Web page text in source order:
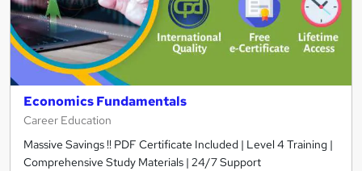
Economics Fundamentals
Career Education
Massive Savings !! PDF Certificate Included | Level 4 Training |
Comprehensive Study Materials | 24/7 Support